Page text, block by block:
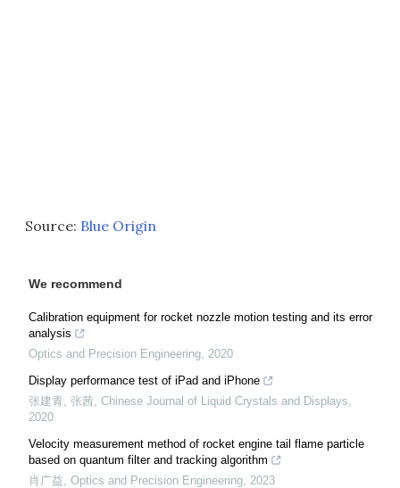
Source: Blue Origin
We recommend
Calibration equipment for rocket nozzle motion testing and its error
analysis
Optics and Precision Engineering, 2020
Display performance test of iPad and iPhone
张建青, 张茜, Chinese Journal of Liquid Crystals and Displays,
2020
Velocity measurement method of rocket engine tail flame particle
based on quantum filter and tracking algorithm
肖广益, Optics and Precision Engineering, 2023